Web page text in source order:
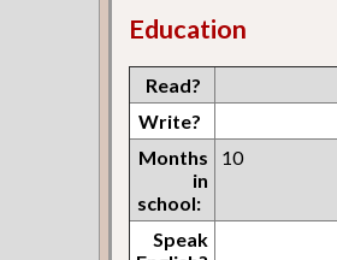
Education
Read?
Write?
Months
in
school:
10
Speak